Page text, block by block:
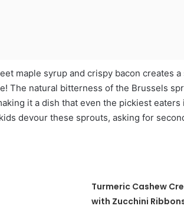
maple syrup and crispy bacon creates
The natural bitterness of the Brussels
it a dish that even the pickiest eaters
devour these sprouts, asking for
Turmeric Cashew
with Zucchini